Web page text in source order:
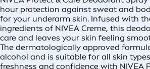
hour protection against sweat and
for your underarm skin. Infused with
ingredients of NIVEA Creme, this
care and leaves your skin feeling
The dermatologically approved
alcohol and is suitable for all skin
freshness and confidence with NIVEA